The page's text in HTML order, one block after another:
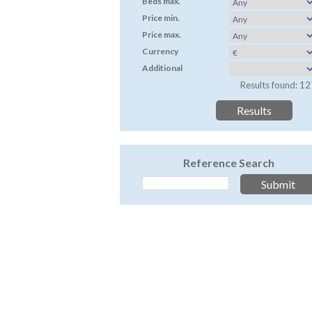
Price min.
Price max.
Currency
Additional
Results found:
Reference Search